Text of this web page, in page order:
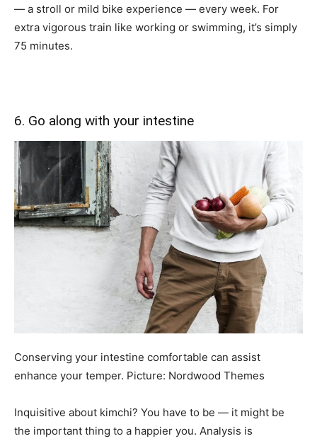
— a stroll or mild bike experience — every week. For
extra vigorous train like working or swimming, it’s simply
75 minutes.
6. Go along with your intestine
Conserving your intestine comfortable can assist
enhance your temper. Picture: Nordwood Themes
Inquisitive about kimchi? You have to be — it might be
the important thing to a happier you. Analysis is